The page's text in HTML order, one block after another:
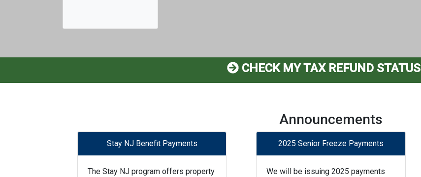
CHECK MY TAX REFUND STATUS
Announcements
Stay NJ Benefit Payments
The Stay NJ program offers property
2025 Senior Freeze Payments
We will be issuing 2025 payments